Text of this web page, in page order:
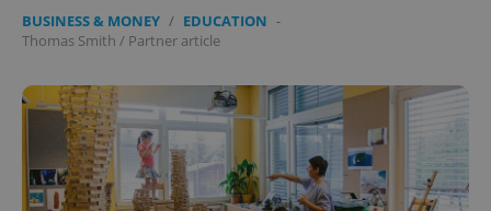
BUSINESS & MONEY / EDUCATION -
Thomas Smith / Partner article